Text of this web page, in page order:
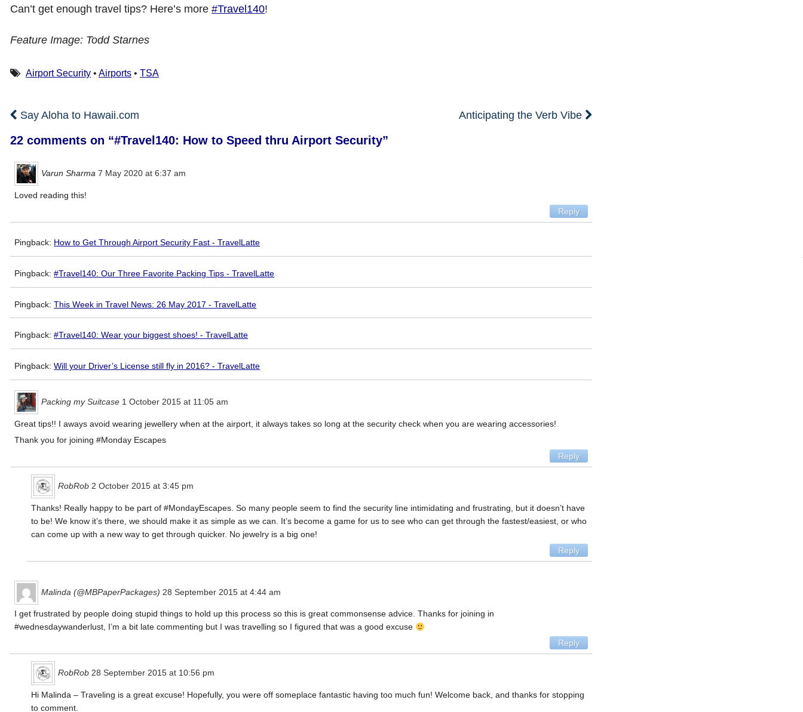
Can’t get enough travel tips? Here’s more#Travel140!
Feature Image: Todd Starnes
Airport Security •Airports •TSA
Say Aloha to Hawaii.com Anticipating the Verb Vibe
22 comments on “#Travel140: How to Speed thru Airport Security”
Varun Sharma 7 May 2020 at 6:37 am
Loved reading this!
Reply
Pingback: How to Get Through Airport Security Fast - TravelLatte
Pingback:#Travel140: Our Three Favorite Packing Tips - TravelLatte
Pingback:This Week in Travel News: 26 May 2017 - TravelLatte
Pingback:#Travel140: Wear your biggest shoes! - TravelLatte
Pingback:Will your Driver’s License still fly in 2016? - TravelLatte
Packing my Suitcase 1 October 2015 at 11:05 am
Great tips!! I aways avoid wearing jewellery when at the airport, it always takes so long at the security check when you are wearing accessories!
Thank you for joining #Monday Escapes
Reply
RobRob 2 October 2015 at 3:45 pm
Thanks! Really happy to be part of #MondayEscapes. So many people seem to find the security line intimidating and frustrating, but it doesn’t have
to be! We know it’s there, we should make it as simple as we can. It’s become a game for us to see who can get through the fastest/easiest, or who
can come up with a new way to get through quicker. No jewelry is a big one!
Reply
Malinda (@MBPaperPackages) 28 September 2015 at 4:44 am
I get frustrated by people doing stupid things to hold up this process so this is great commonsense advice. Thanks for joining in
#wednesdaywanderlust, I’m a bit late commenting but I was travelling so I figured that was a good excuse
Reply
RobRob 28 September 2015 at 10:56 pm
Hi Malinda – Traveling is a great excuse! Hopefully, you were off someplace fantastic having too much fun! Welcome back, and thanks for stopping
to comment.